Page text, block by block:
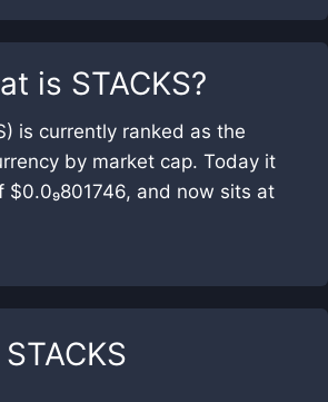
is STACKS?
is currently ranked as the
by market cap. Today it
$0.0₉801746, and now sits at
STACKS